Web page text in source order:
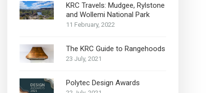
KRC Travels: Mudgee, Rylstone
and Wollemi National Park
11 February, 2022
The KRC Guide to Rangehoods
23 July, 2021
Polytec Design Awards